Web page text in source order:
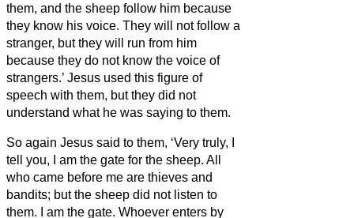
them, and the sheep follow him because
they know his voice. They will not follow a
stranger, but they will run from him
because they do not know the voice of
strangers.’ Jesus used this figure of
speech with them, but they did not
understand what he was saying to them.
So again Jesus said to them, ‘Very truly, I
tell you, I am the gate for the sheep. All
who came before me are thieves and
bandits; but the sheep did not listen to
them.
I am the gate. Whoever enters by